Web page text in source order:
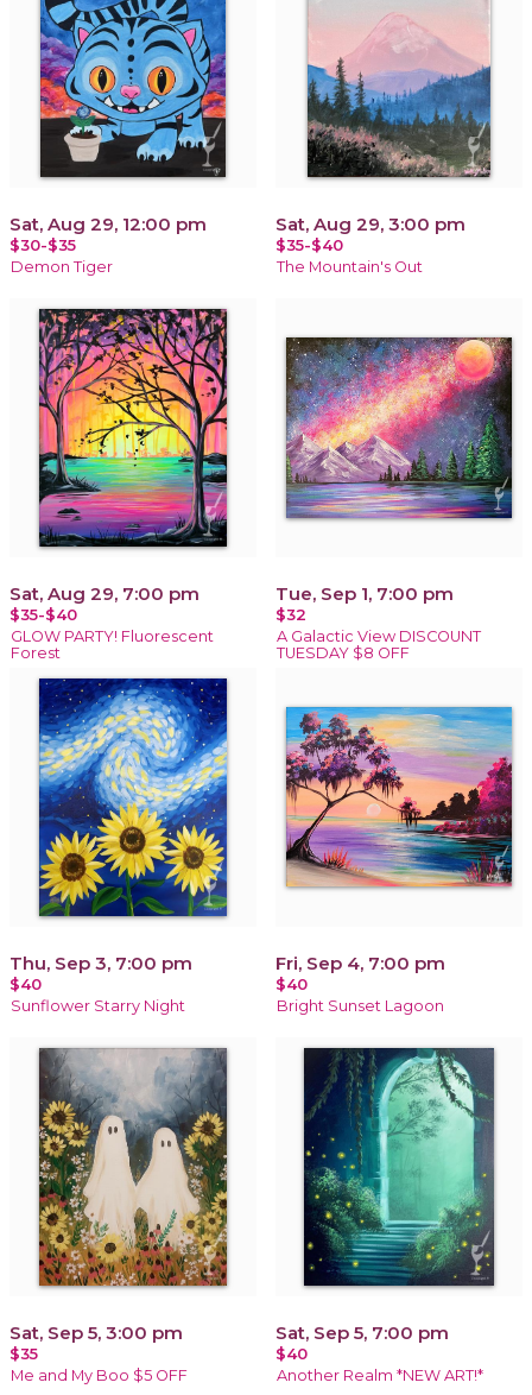
Sat, Aug 29, 12:00 pm
$30-$35
Demon Tiger
Sat, Aug 29, 3:00 pm
$35-$40
The Mountain's Out
Sat, Aug 29, 7:00 pm
$35-$40
GLOW PARTY! Fluorescent
Forest
Tue, Sep 1, 7:00 pm
$32
A Galactic View DISCOUNT
TUESDAY $8 OFF
Thu, Sep 3, 7:00 pm
$40
Sunflower Starry Night
Fri, Sep 4, 7:00 pm
$40
Bright Sunset Lagoon
Sat, Sep 5, 3:00 pm
$35
Me and My Boo $5 OFF
Sat, Sep 5, 7:00 pm
$40
Another Realm *NEW ART!*